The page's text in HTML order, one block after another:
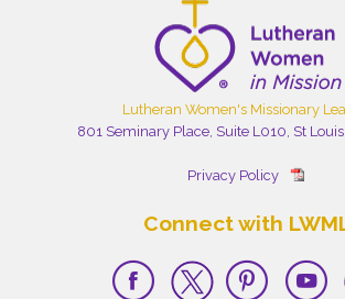
Lutheran Women's Missionary
801 Seminary Place, Suite L010, St
Privacy Policy
Connect with